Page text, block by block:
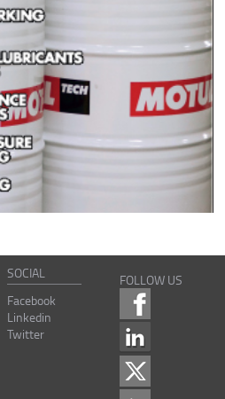
SOCIAL
Facebook
Linkedin
Twitter
FOLLOW US